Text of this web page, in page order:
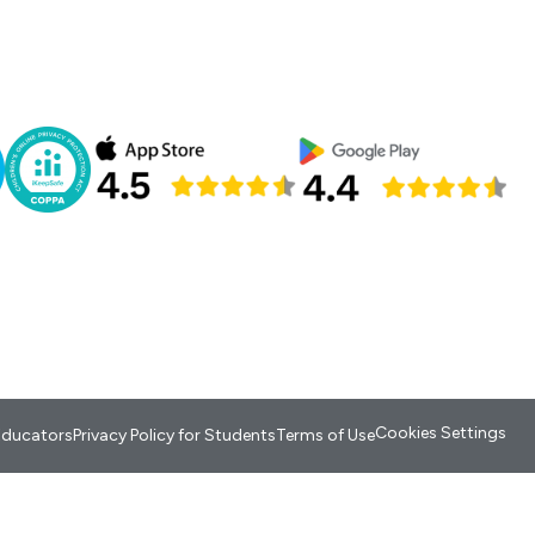
Privacy Policy for StudentsTerms of UseCookies Settings